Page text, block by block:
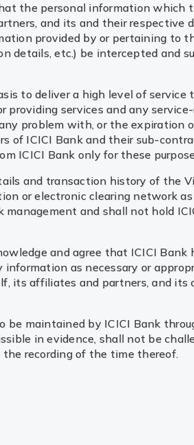
the personal information which
and its and their respective
provided by or pertaining to
details, etc.) be intercepted and
to deliver a high level of service
services and any
problem with, or the expiration
of ICICI Bank and their sub-
ICICI Bank only for these
and transaction history of the
or electronic clearing network as
and shall not hold
and agree that ICICI
as necessary or
its affiliates and partners, and its
be maintained by ICICI Bank
in evidence, shall not be
the recording of the time thereof.